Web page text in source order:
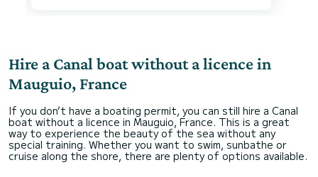
Hire a Canal boat without a licence in
Mauguio, France
If you don’t have a boating permit, you can still hire a Canal
boat without a licence in Mauguio, France. This is a great
way to experience the beauty of the sea without any
special training. Whether you want to swim, sunbathe or
cruise along the shore, there are plenty of options available.